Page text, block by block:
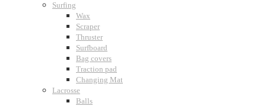
Surfing
Wax
Scraper
Thruster
Surfboard
Bag covers
Traction pad
Changing Mat
Lacrosse
Balls